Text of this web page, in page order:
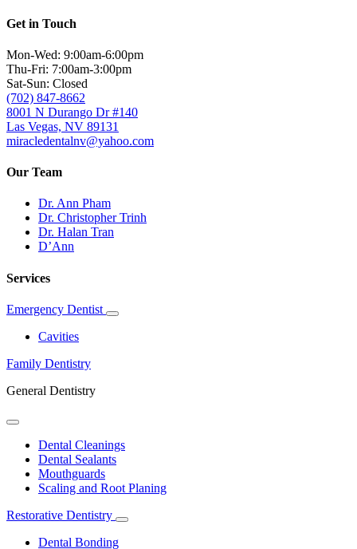
Get in Touch
Mon-Wed: 9:00am-6:00pm
Thu-Fri: 7:00am-3:00pm
Sat-Sun: Closed
(702) 847-8662
8001 N Durango Dr #140
Las Vegas, NV 89131
miracledentalnv@yahoo.com
Our Team
Dr. Ann Pham
Dr. Christopher Trinh
Dr. Halan Tran
D’Ann
Services
Emergency Dentist
Toggle
Cavities
Family Dentistry
General Dentistry
Toggle
DropdownDental Cleanings
Dental Sealants
Mouthguards
Scaling and Root Planing
Restorative Dentistry
Toggle
Dental Bonding